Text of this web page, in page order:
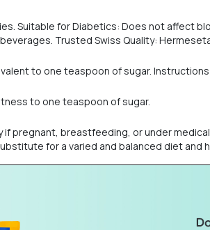
Suitable for Diabetics: Does not affect
Trusted Swiss Quality:
to one teaspoon of sugar.
to one teaspoon of sugar.
pregnant, breastfeeding, or under
for a varied and balanced diet and